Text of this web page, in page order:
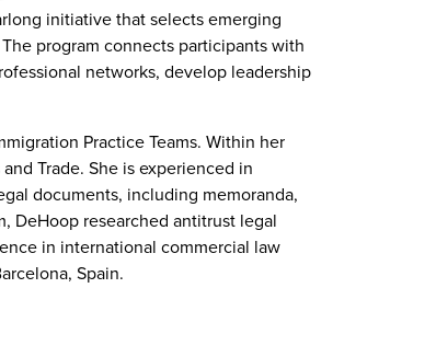
initiative that selects emerging
program connects participants with
networks, develop leadership
Practice Teams. Within her
Trade. She is experienced in
documents, including memoranda,
DeHoop researched antitrust legal
in international commercial law
Spain.